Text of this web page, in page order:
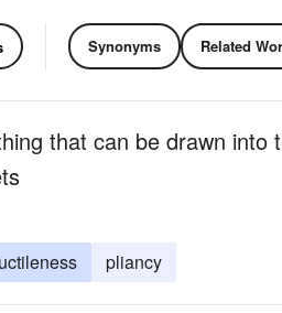
Synonyms Related
that can be drawn into
pliancy